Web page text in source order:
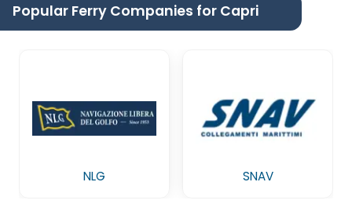
Popular Ferry Companies for Capri
NLG SNAV